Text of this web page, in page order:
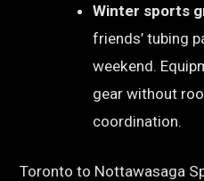
Winter sports
friends’ tubing
weekend.
gear without
coordination.
Toronto to Nottawasaga